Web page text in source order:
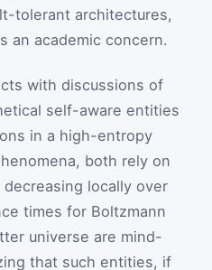
tolerant architectures,
an academic concern.
with discussions of
self-aware entities
in a high-entropy
both rely on
locally over
times for Boltzmann
universe are mind-
that such entities, if